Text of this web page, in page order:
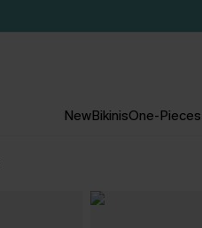
NewBikinisOne-Pieces